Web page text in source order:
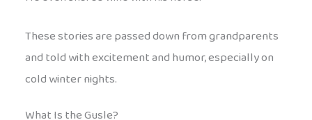
These stories are passed down from grandparents
and told with excitement and humor, especially on
cold winter nights.
What Is the Gusle?